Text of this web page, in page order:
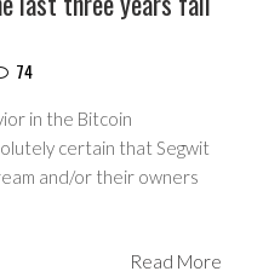
74
in the Bitcoin
certain that Segwit
and/or their owners
Read More